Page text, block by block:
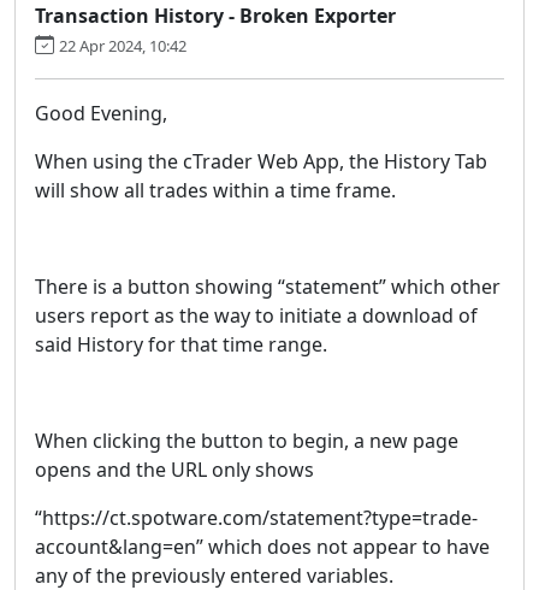
Transaction History - Broken Exporter
22 Apr 2024, 10:42
Good Evening,
When using the cTrader Web App, the History Tab
will show all trades within a time frame.
There is a button showing “statement” which other
users report as the way to initiate a download of
said History for that time range.
When clicking the button to begin, a new page
opens and the URL only shows
“https://ct.spotware.com/statement?type=trade-
account&lang=en” which does not appear to have
any of the previously entered variables.